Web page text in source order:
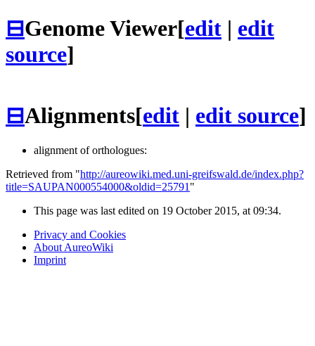
⊟Genome Viewer[edit | edit
source]
⊟Alignments[edit | edit source]
alignment of orthologues:
Retrieved from "http://aureowiki.med.uni-greifswald.de/index.php?
title=SAUPAN000554000&oldid=25791 "
This page was last edited on 19 October 2015, at 09:34.
Privacy and Cookies
About AureoWiki
Imprint